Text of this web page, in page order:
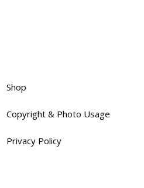
Shop
Copyright & Photo Usage
Privacy Policy